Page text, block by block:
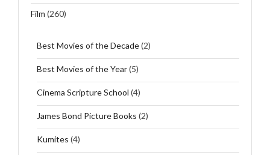
Film (260)
Best Movies of the Decade(2)
Best Movies of the Year(5)
Cinema Scripture School (4)
James Bond Picture Books (2)
Kumites (4)